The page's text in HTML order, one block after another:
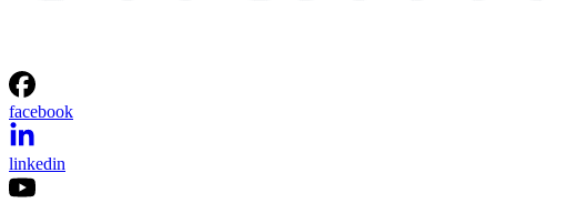
facebook
linkedin